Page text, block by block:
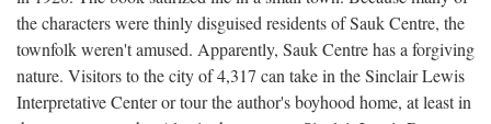
the characters were thinly disguised residents of Sauk Centre, the
townfolk weren't amused. Apparently, Sauk Centre has a forgiving
nature. Visitors to the city of 4,317 can take in the Sinclair Lewis
Interpretative Center or tour the author's boyhood home, at least in